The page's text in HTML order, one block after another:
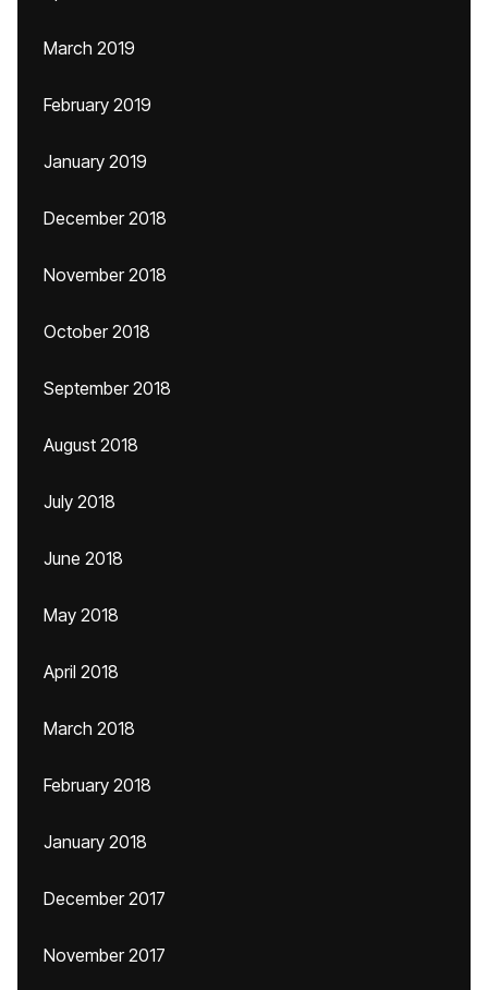
March 2019
February 2019
January 2019
December 2018
November 2018
October 2018
September 2018
August 2018
July 2018
June 2018
May 2018
April 2018
March 2018
February 2018
January 2018
December 2017
November 2017